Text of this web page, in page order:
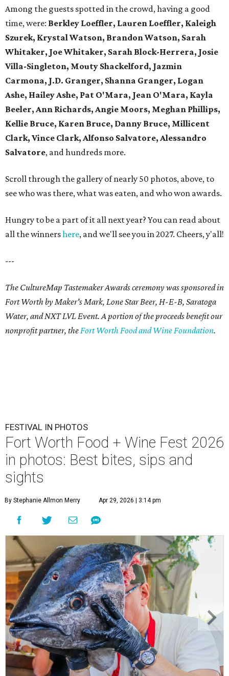
Among the guests spotted in the crowd, having a good
time, were: Berkley Loeffler, Lauren Loeffler, Kaleigh
Szurek, Krystal Watson, Brandon Watson, Sarah
Whitaker, Joe Whitaker, Sarah Block-Herrera, Josie
Villa-Singleton, Mouty Shackelford, Jazmin
Carmona, J.D. Granger, Shanna Granger, Logan
Ashe, Hailey Ashe, Pat O'Mara, Jean O'Mara, Kayla
Beeler, Ann Richards, Angie Moors, Meghan Phillips,
Kellie Bruce, Karen Bruce, Danny Bruce, Millicent
Clark, Vince Clark, Alfonso Salvatore, Alessandro
Salvatore, and hundreds more.
Scroll through the gallery of nearly 50 photos, above, to
see who was there, what was eaten, and who won awards.
Hungry to be a part of it all next year? You can read about
all the winnershere, and we'll see you in 2027. Cheers, y'all!
---
The CultureMap Tastemaker Awards ceremony was sponsored in
Fort Worth by Maker's Mark, Lone Star Beer, H-E-B, Saratoga
Water, and NXT LVL Event. A portion of the proceeds benefit our
nonprofit partner, theFort Worth Food and Wine Foundation.
FESTIVAL IN PHOTOS
Fort Worth Food + Wine Fest 2026
in photos: Best bites, sips and
sights
By Stephanie Allmon Merry Apr 29, 2026 | 3:14 pm